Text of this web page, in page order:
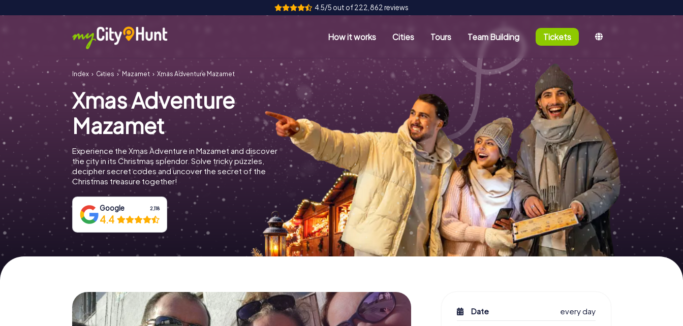
4.5/5 out of 222,862 reviews
How it works Cities Tours Team Building Tickets
Index Cities Mazamet Xmas Adventure Mazamet
Xmas Adventure
Mazamet
Experience the Xmas Adventure in Mazamet and discover
the city in its Christmas splendor. Solve tricky puzzles,
decipher secret codes and uncover the secret of the
Christmas treasure together!
Google 2,118
4.4
Date
every day